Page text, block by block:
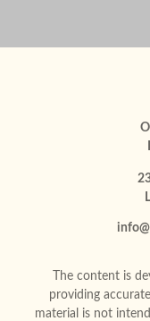
The content is
providing
material is not